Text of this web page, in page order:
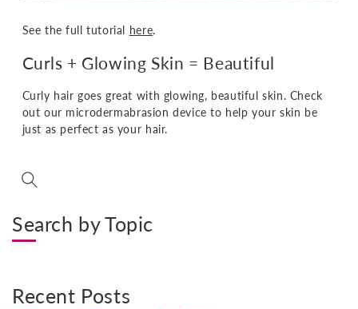
See the full tutorial here.
Curls + Glowing Skin = Beautiful
Curly hair goes great with glowing, beautiful skin. Check
out our microdermabrasion device to help your skin be
just as perfect as your hair.
Search by Topic
Recent Posts